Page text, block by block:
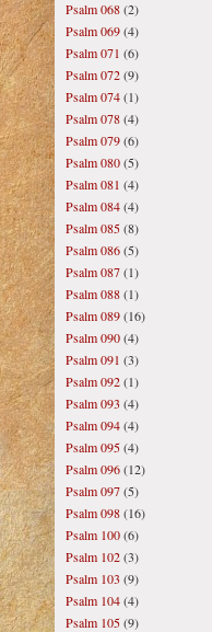
Psalm 068(2)
Psalm 069(4)
Psalm 071 (6)
Psalm 072(9)
Psalm 074(1)
Psalm 078(4)
Psalm 079(6)
Psalm 080(5)
Psalm 081 (4)
Psalm 084(4)
Psalm 085(8)
Psalm 086(5)
Psalm 087(1)
Psalm 088(1)
Psalm 089(16)
Psalm 090(4)
Psalm 091 (3)
Psalm 092(1)
Psalm 093 (4)
Psalm 094(4)
Psalm 095(4)
Psalm 096(12)
Psalm 097(5)
Psalm 098(16)
Psalm 100(6)
Psalm 102(3)
Psalm 103 (9)
Psalm 104(4)
Psalm 105(9)